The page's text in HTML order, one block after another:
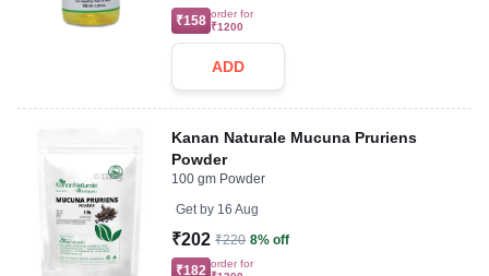
₹158 order for
₹1200
ADD
Kanan Naturale Mucuna Pruriens
Powder
100 gm Powder
Get by 16 Aug
₹202 ₹220 8% off
₹182 order for